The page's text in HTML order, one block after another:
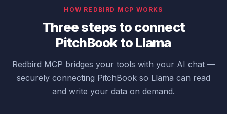
HOW REDBIRD MCP WORKS
Three steps to connect
PitchBook to Llama
Redbird MCP bridges your tools with your AI chat —
securely connecting PitchBook so Llama can read
and write your data on demand.